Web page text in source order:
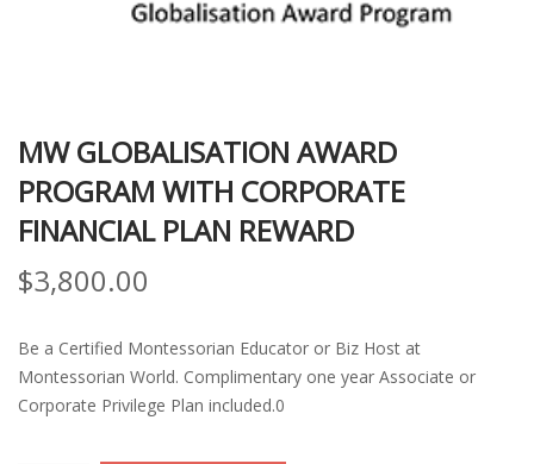
MW GLOBALISATION AWARD
PROGRAM WITH CORPORATE
FINANCIAL PLAN REWARD
$3,800.00
Be a Certified Montessorian Educator or Biz Host at
Montessorian World. Complimentary one year Associate or
Corporate Privilege Plan included.0